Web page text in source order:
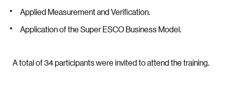
Applied Measurement and Verification.
Application of the Super ESCO Business Model.
A total of 34 participants were invited to attend the training.